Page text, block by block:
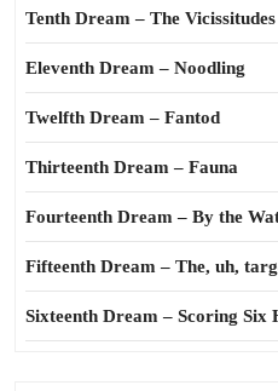
Tenth Dream – The Vicissitudes
Eleventh Dream – Noodling
Twelfth Dream – Fantod
Thirteenth Dream – Fauna
Fourteenth Dream – By the
Fifteenth Dream – The, uh,
Sixteenth Dream – Scoring Six